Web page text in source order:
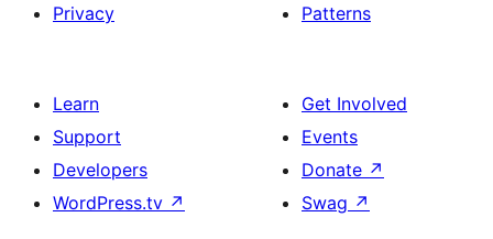
Privacy
Patterns
Learn
Support
Developers
WordPress.tv ↗
Get Involved
Events
Donate ↗
Swag ↗